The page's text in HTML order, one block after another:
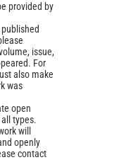
provided by
issue,
For
also make
was
open
types.
will
openly
contact